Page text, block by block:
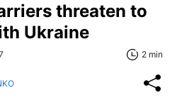
threaten to
Ukraine
2 min